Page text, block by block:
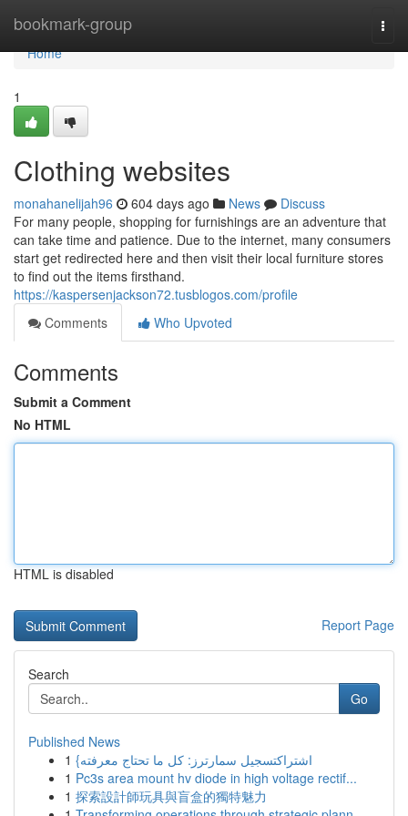
bookmark-group
Home
Home
1
Clothing websites
monahanelijah96 604 days ago News
Discuss
For many people, shopping for furnishings are an adventure that
can take time and patience. Due to the internet, many consumers
start get redirected here and then visit their local furniture stores
to find out the items firsthand.
https://kaspersenjackson72.tusblogos.com/profile
Comments
Who Upvoted
Comments
Submit a Comment
No HTML
HTML is disabled
Report Page
Search
Go
Published News
1
{اشتراكتسجيل سمارترز: كل ما تحتاج معرفته
1 Pc3s area mount hv diode in high voltage rectif...
1 探索設計師玩具與盲盒的獨特魅力